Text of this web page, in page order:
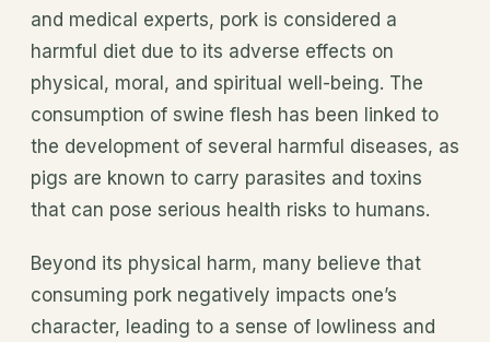
and medical experts, pork is considered a
harmful diet due to its adverse effects on
physical, moral, and spiritual well-being. The
consumption of swine flesh has been linked to
the development of several harmful diseases, as
pigs are known to carry parasites and toxins
that can pose serious health risks to humans.
Beyond its physical harm, many believe that
consuming pork negatively impacts one’s
character, leading to a sense of lowliness and